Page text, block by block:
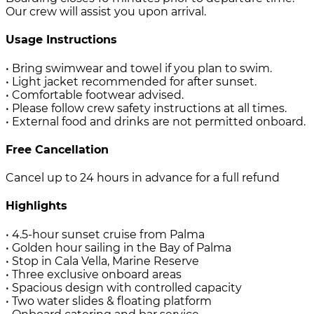
Our crew will assist you upon arrival.
Usage Instructions
• Bring swimwear and towel if you plan to swim.
• Light jacket recommended for after sunset.
• Comfortable footwear advised.
• Please follow crew safety instructions at all times.
• External food and drinks are not permitted onboard.
Free Cancellation
Cancel up to 24 hours in advance for a full refund
Highlights
• 4.5-hour sunset cruise from Palma
• Golden hour sailing in the Bay of Palma
• Stop in Cala Vella, Marine Reserve
• Three exclusive onboard areas
• Spacious design with controlled capacity
• Two water slides & floating platform